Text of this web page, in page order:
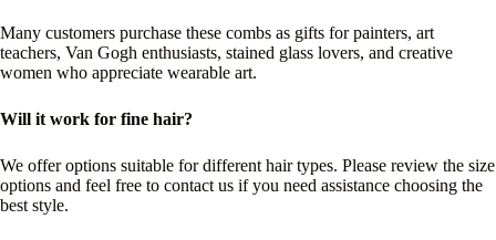
Many customers purchase these combs as gifts for painters, art
teachers, Van Gogh enthusiasts, stained glass lovers, and creative
women who appreciate wearable art.
Will it work for fine hair?
We offer options suitable for different hair types. Please review the size
options and feel free to contact us if you need assistance choosing the
best style.